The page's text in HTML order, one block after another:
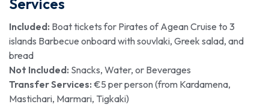
Services
Included: Boat tickets for Pirates of Agean Cruise to 3
islands Barbecue onboard with souvlaki, Greek salad, and
bread
Not Included: Snacks, Water, or Beverages
Transfer Services: €5 per person (from Kardamena,
Mastichari, Marmari, Tigkaki)